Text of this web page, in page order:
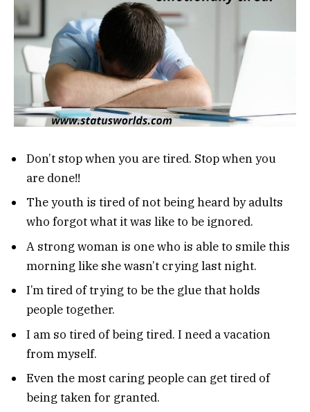
Don’t stop when you are tired. Stop when you
are done!!
The youth is tired of not being heard by adults
who forgot what it was like to be ignored.
A strong woman is one who is able to smile this
morning like she wasn’t crying last night.
I’m tired of trying to be the glue that holds
people together.
I am so tired of being tired. I need a vacation
from myself.
Even the most caring people can get tired of
being taken for granted.